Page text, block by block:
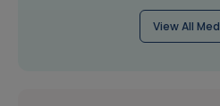
View All